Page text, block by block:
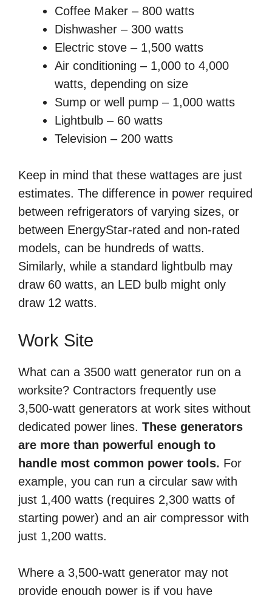
Coffee Maker – 800 watts
Dishwasher – 300 watts
Electric stove – 1,500 watts
Air conditioning – 1,000 to 4,000
watts, depending on size
Sump or well pump – 1,000 watts
Lightbulb – 60 watts
Television – 200 watts
Keep in mind that these wattages are just
estimates. The difference in power required
between refrigerators of varying sizes, or
between EnergyStar-rated and non-rated
models, can be hundreds of watts.
Similarly, while a standard lightbulb may
draw 60 watts, an LED bulb might only
draw 12 watts.
Work Site
What can a 3500 watt generator run on a
worksite? Contractors frequently use
3,500-watt generators at work sites without
dedicated power lines. These generators
are more than powerful enough to
handle most common power tools. For
example, you can run a circular saw with
just 1,400 watts (requires 2,300 watts of
starting power) and an air compressor with
just 1,200 watts.
Where a 3,500-watt generator may not
provide enough power is if you have